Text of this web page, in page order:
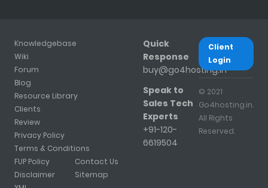
Knowledgebase
Wiki
Forum
Blog
Resource Library
Clients
Review
Privacy Policy
Terms & Conditions
FUP Policy
Disclaimer
Contact Us
Sitemap
Quick
Response
buy@go4hosting.in
Speak to
Sales Tech
Experts
+91-120-
6619504
Client
Login
© 2021
Go4hosting.in.
All Rights
Reserved.